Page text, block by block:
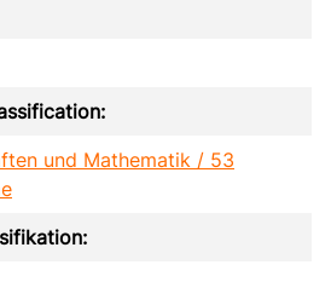
und Mathematik / 53